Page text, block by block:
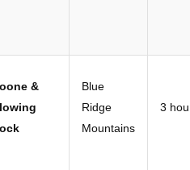
&
Blue
Ridge
Mountains
3